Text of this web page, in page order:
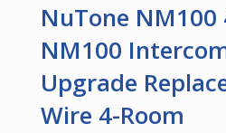
NuTone NM100
NM100
Upgrade
Wire 4-Room